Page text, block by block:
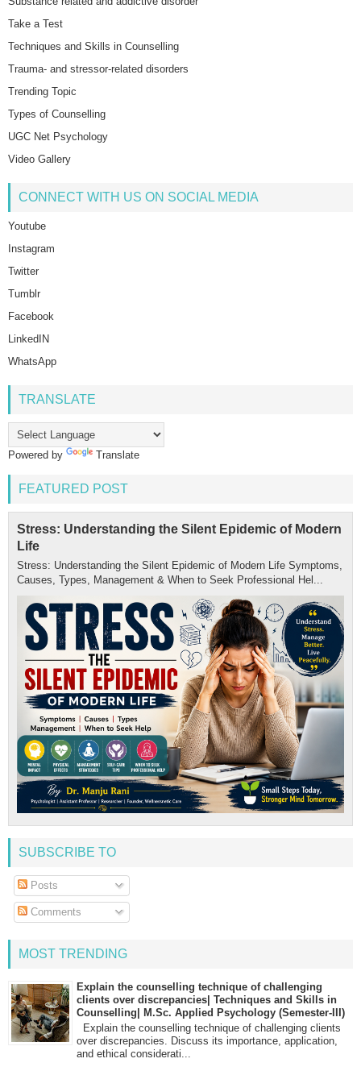
Take a Test
Techniques and Skills in Counselling
Trauma- and stressor-related disorders
Trending Topic
Types of Counselling
UGC Net Psychology
Video Gallery
CONNECT WITH US ON SOCIAL MEDIA
Youtube
Instagram
Twitter
Tumblr
Facebook
LinkedIN
WhatsApp
TRANSLATE
Powered by Translate
FEATURED POST
Stress: Understanding the Silent Epidemic of Modern
Life
Stress: Understanding the Silent Epidemic of Modern Life Symptoms,
Causes, Types, Management & When to Seek Professional Hel...
SUBSCRIBE TO
Posts
Comments
MOST TRENDING
Explain the counselling technique of challenging
clients over discrepancies| Techniques and Skills in
Counselling| M.Sc. Applied Psychology (Semester-III)
Explain the counselling technique of challenging clients
over discrepancies. Discuss its importance, application,
and ethical considerati...